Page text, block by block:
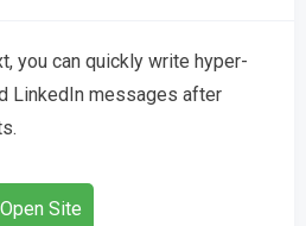
you can quickly write hyper-
LinkedIn messages after
Open Site